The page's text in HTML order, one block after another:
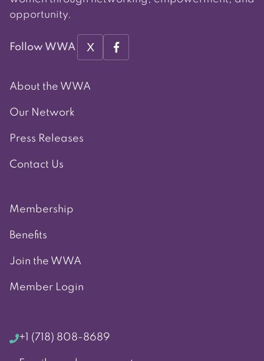
opportunity.
Follow WWA X
About the WWA
Our Network
Press Releases
Contact Us
Membership
Benefits
Join the WWA
Member Login
+1 (718) 808-8689